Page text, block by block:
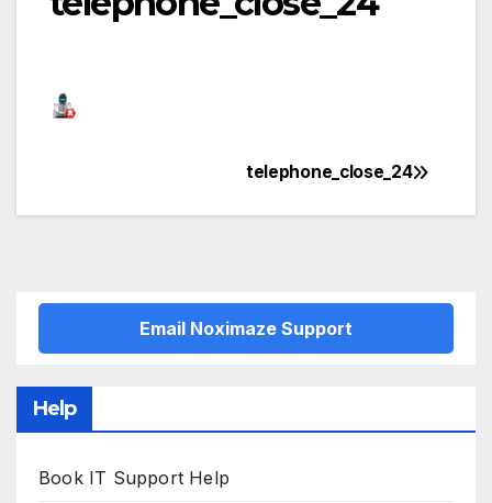
navigation
telephone_close_24
Email Noximaze Support
Help
Book IT Support Help